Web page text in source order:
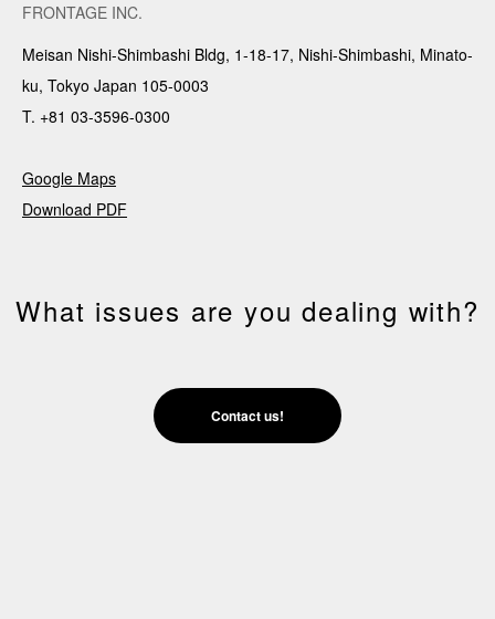
FRONTAGE INC.
Meisan Nishi-Shimbashi Bldg, 1-18-17, Nishi-Shimbashi, Minato-
ku, Tokyo Japan 105-0003
T. +81 03-3596-0300
Google Maps
Download PDF
What issues are you dealing with?
Contact us!